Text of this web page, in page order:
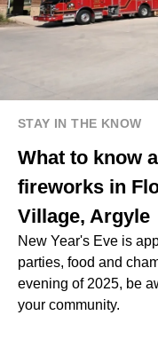
STAY IN THE KNOW
What to know
fireworks in
Village, Argyle
New Year's Eve is
parties, food and
evening of 2025, be
your community.